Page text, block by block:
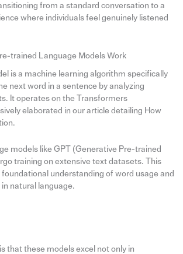
from a standard conversation to a
where individuals feel genuinely listened
trained Language Models Work
is a machine learning algorithm specifically
next word in a sentence by analyzing
It operates on the Transformers
elaborated in our article detailing How
models like GPT (Generative Pre-trained
training on extensive text datasets. This
understanding of word usage and
natural language.
that these models excel not only in